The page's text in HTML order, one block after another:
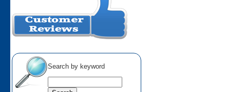
Search by keyword